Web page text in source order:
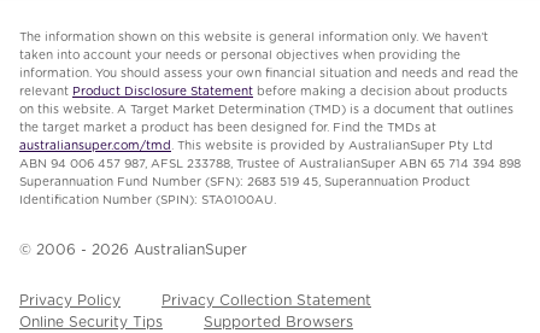
The information shown on this website is general information only. We haven’t
taken into account your needs or personal objectives when providing the
information. You should assess your own financial situation and needs and read the
relevant Product Disclosure Statement before making a decision about products
on this website. A Target Market Determination (TMD) is a document that outlines
the target market a product has been designed for. Find the TMDs at
australiansuper.com/tmd
. This website is provided by AustralianSuper Pty Ltd
ABN 94 006 457 987, AFSL 233788, Trustee of AustralianSuper ABN 65 714 394 898
Superannuation Fund Number (SFN): 2683 519 45, Superannuation Product
Identification Number (SPIN): STA0100AU.
© 2006 - 2026 AustralianSuper
Privacy Policy
Privacy Collection Statement
Online Security Tips
Supported Browsers